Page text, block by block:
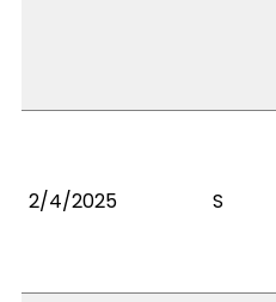
2/4/2025 S